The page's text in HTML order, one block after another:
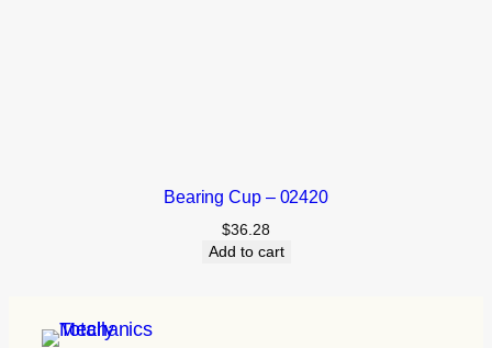
Bearing Cup – 02420
$36.28
Add to cart